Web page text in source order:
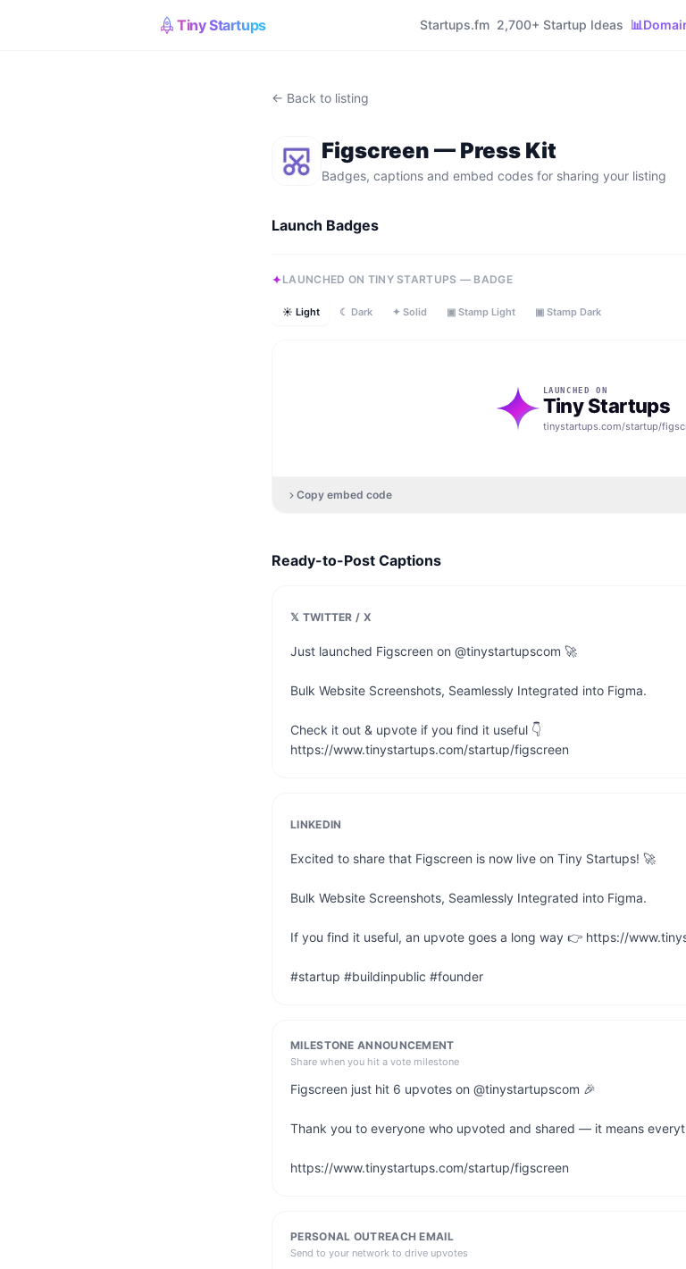
Tiny Startups Startups.fm 2,700+ Startup Ideas 📊
← Back to listing
Figscreen — Press Kit
Badges, captions and embed codes for sharing your listing
Launch Badges
LAUNCHED ON TINY STARTUPS — BADGE
☀ Light ☾ Dark ✦ Solid ▣ Stamp Light ▣ Stamp Dark
LAUNCHED ON
Tiny Startups
tinystartups.com/startup/
Copy embed code
Ready-to-Post Captions
𝕏 TWITTER / X
Just launched Figscreen on @tinystartupscom 🚀
Bulk Website Screenshots, Seamlessly Integrated into Figma.
Check it out & upvote if you find it useful 👇
https://www.tinystartups.com/startup/figscreen
LINKEDIN
Excited to share that Figscreen is now live on Tiny Startups! 🚀
Bulk Website Screenshots, Seamlessly Integrated into Figma.
If you find it useful, an upvote goes a long way 👉 https://
#startup #buildinpublic #founder
MILESTONE ANNOUNCEMENT
Share when you hit a vote milestone
Figscreen just hit 6 upvotes on @tinystartupscom 🎉
Thank you to everyone who upvoted and shared — it means
https://www.tinystartups.com/startup/figscreen
PERSONAL OUTREACH EMAIL
Send to your network to drive upvotes